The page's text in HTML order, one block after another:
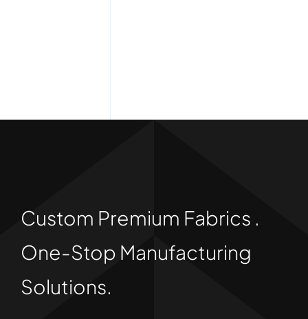
Custom Premium Fabrics .
One-Stop Manufacturing
Solutions.